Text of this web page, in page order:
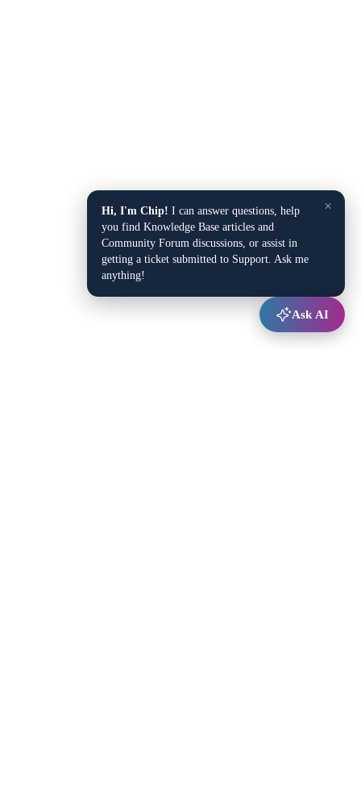
×
Hi, I'm Chip! I can answer questions, help
you find Knowledge Base articles and
Community Forum discussions, or assist in
getting a ticket submitted to Support. Ask me
anything!
Ask AI